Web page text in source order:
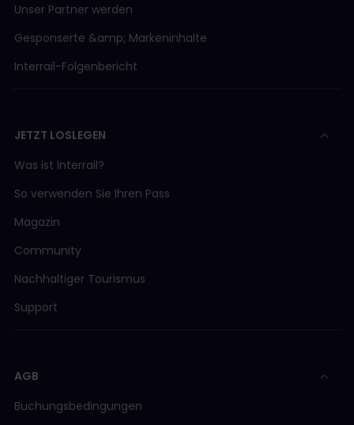
Unser Partner werden
Gesponserte &amp; Markeninhalte
Interrail-Folgenbericht
JETZT LOSLEGEN
Was ist Interrail?
So verwenden Sie Ihren Pass
Magazin
Community
Nachhaltiger Tourismus
Support
AGB
Buchungsbedingungen